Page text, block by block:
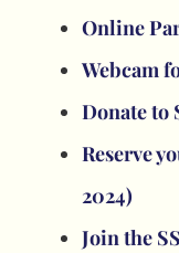
Online
Webcam
Donate to
Reserve
2024)
Join the